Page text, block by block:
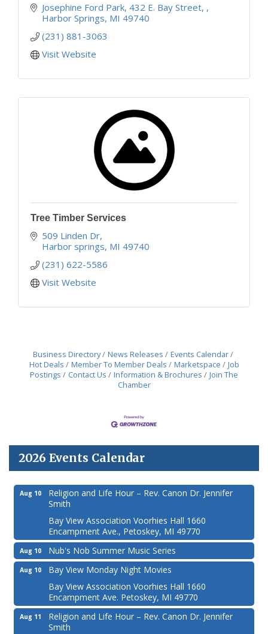
Josephine Ford Park, 432 E. Bay Street,
Harbor Springs MI 49740
(231) 881-3063
Visit Website
Tree Timber Services
509 Linden Dr
Harbor springs MI 49740
(231) 622-5586
Visit Website
Business Directory News Releases
Events Calendar
Hot Deals
Member To Member Deals Marketspace
Job
Postings
Contact Us Information & Brochures
Join The
Chamber
2026 Events Calendar
Aug 10
Religion and Life Hour – Rev. Canon Dr. Jennifer
Smith
Bay View Association Voorhies Hall 1660
Encampment Ave., Petoskey, MI 49770
Aug 10 Nub's Nob Summer Music Series
Aug 10
Bay View Monday Night Movies
Bay View Association Voorhies Hall 1660
Encampment Ave. Petoskey, MI 49770
Aug 11
Religion and Life Hour – Rev. Canon Dr. Jennifer
Smith